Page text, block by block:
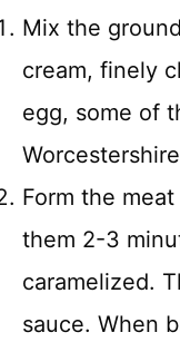
Mix the
cream, finely
egg, some of
Form the
them 2-3
caramelized.
sauce. When